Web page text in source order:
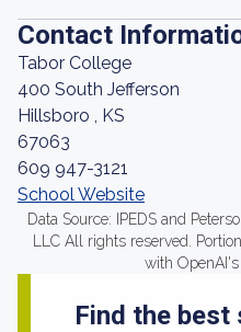
Contact
Tabor College
400 South Jefferson
Hillsboro , KS
67063
609 947-3121
School Website
Data Source: IPEDS and
LLC All rights reserved.
with OpenAI's
Find the